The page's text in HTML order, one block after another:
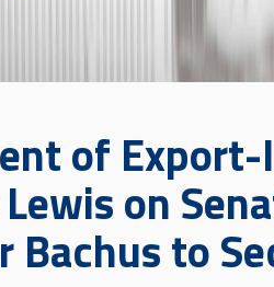
of
Lewis on
Bachus to